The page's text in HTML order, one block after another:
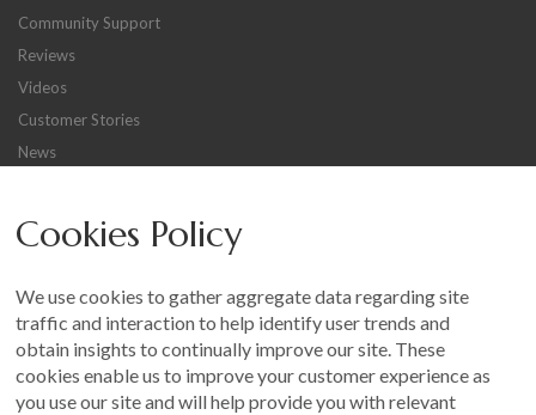
Community Support
Reviews
Videos
Customer Stories
News
Other
Terms and Conditions
Customer Photo Competition
Find us On...
Cookies Policy
We use cookies to gather aggregate data regarding site
traffic and interaction to help identify user trends and
obtain insights to continually improve our site. These
cookies enable us to improve your customer experience as
you use our site and will help provide you with relevant